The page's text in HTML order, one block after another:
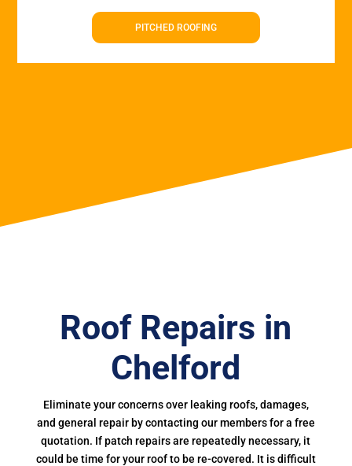
PITCHED ROOFING
Roof Repairs in
Chelford
Eliminate your concerns over leaking roofs, damages,
and general repair by contacting our members for a free
quotation. If patch repairs are repeatedly necessary, it
could be time for your roof to be re-covered. It is difficult